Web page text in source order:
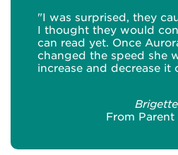
"I was surprised, they
I thought they would
can read yet. Once
changed the speed she
increase and decrease it
Brigette
From Parent